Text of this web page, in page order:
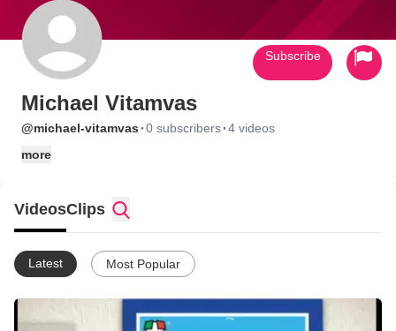
Michael Vitamvas
@michael-vitamvas ·0 subscribers·4 videos
more
Subscribe
VideosClips
Latest Most Popular